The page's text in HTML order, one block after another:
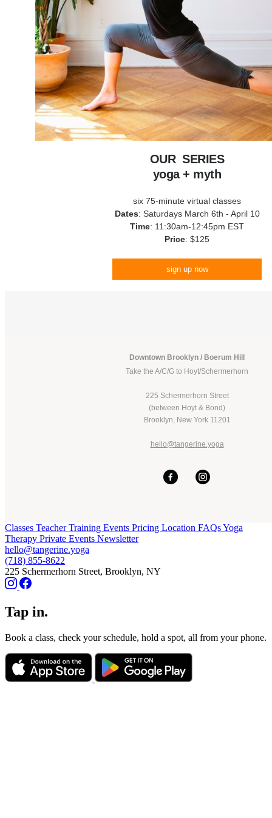
OUR SERIES
yoga + myth
six 75-minute virtual classes
Dates: Saturdays March 6th - April 10
Time: 11:30am-12:45pm EST
Price: $125
sign up now
Downtown Brooklyn / Boerum Hill
Take the A/C/G to Hoyt/Schermerhorn
225 Schermerhorn Street
(between Hoyt & Bond)
Brooklyn, New York 11201
hello@tangerine.yoga
Classes Teacher Training Events Pricing Location FAQsYoga
Therapy Private Events Newsletter
hello@tangerine.yoga
(718) 855-8622
225 Schermerhorn Street, Brooklyn, NY
Tap in.
Book a class, check your schedule, hold a spot, all from your phone.